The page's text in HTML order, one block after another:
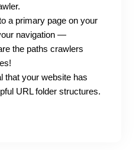
a primary page on your
navigation —
the paths crawlers
that your website has
URL folder structures.